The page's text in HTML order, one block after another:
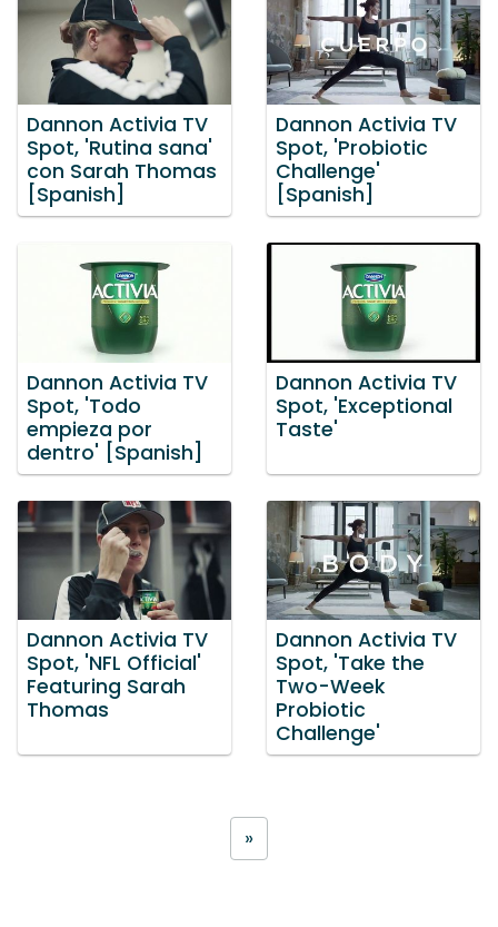
Dannon Activia TV
Spot, 'Rutina sana'
con Sarah Thomas
[Spanish]
Dannon Activia TV
Spot, 'Probiotic
Challenge'
[Spanish]
Dannon Activia TV
Spot, 'Todo
empieza por
dentro' [Spanish]
Dannon Activia TV
Spot, 'Exceptional
Taste'
Dannon Activia TV
Spot, 'NFL Official'
Featuring Sarah
Thomas
Dannon Activia TV
Spot, 'Take the
Two-Week
Probiotic
Challenge'
»